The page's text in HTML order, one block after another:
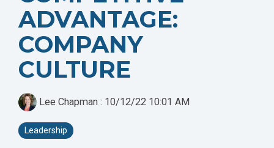
- Brand
Positioning and
Messaging
- Targeted
- Rebrand and
Marketing
Onboarding +
Training
- Integrate
HubSpot With
- HubSpot Audits
ADVANTAGE:
COMPANY
CULTURE
Lee Chapman : 10/12/22 10:01 AM
Leadership